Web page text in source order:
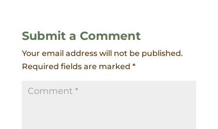
Submit a Comment
Your email address will not be published.
Required fields are marked *